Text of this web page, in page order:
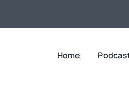
Home